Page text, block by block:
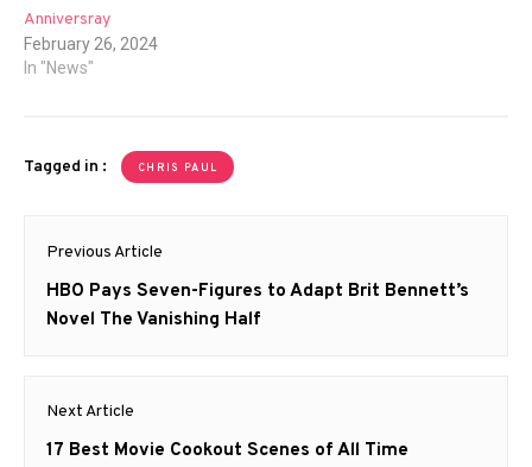
Anniversray
February 26, 2024
In "News"
Tagged in : CHRIS PAUL
Post
navigation
Previous Article
Previous
post:
HBO Pays Seven-Figures to Adapt Brit Bennett’s
Novel The Vanishing Half
Next Article
Next
17 Best Movie Cookout Scenes of All Time